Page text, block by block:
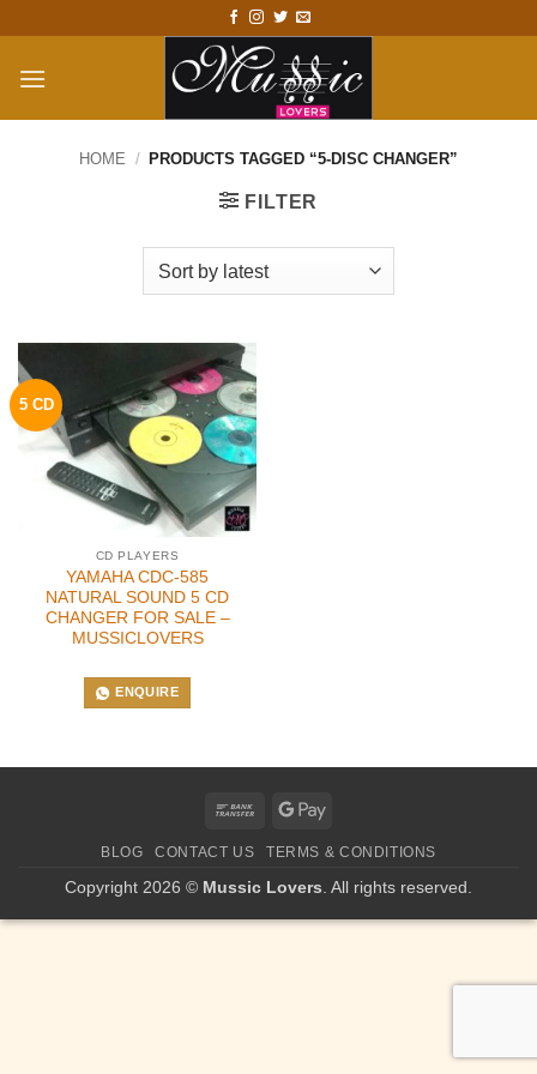
content
HOME / PRODUCTS TAGGED “5-DISC CHANGER”
FILTER
5 CD
CD PLAYERS
YAMAHA CDC-585
NATURAL SOUND 5 CD
CHANGER FOR SALE –
MUSSICLOVERS
ENQUIRE
Bank
Google
BLOG CONTACT US TERMS & CONDITIONS
Copyright 2026 © Mussic Lovers . All rights reserved.